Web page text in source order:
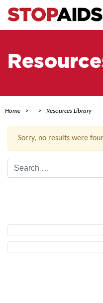
Home Resources Library
Sorry, no results were
Search
for: